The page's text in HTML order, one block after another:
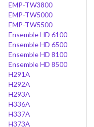
EMP-TW3800
EMP-TW5000
EMP-TW5500
Ensemble HD 6100
Ensemble HD 6500
Ensemble HD 8100
Ensemble HD 8500
H291A
H292A
H293A
H336A
H337A
H373A